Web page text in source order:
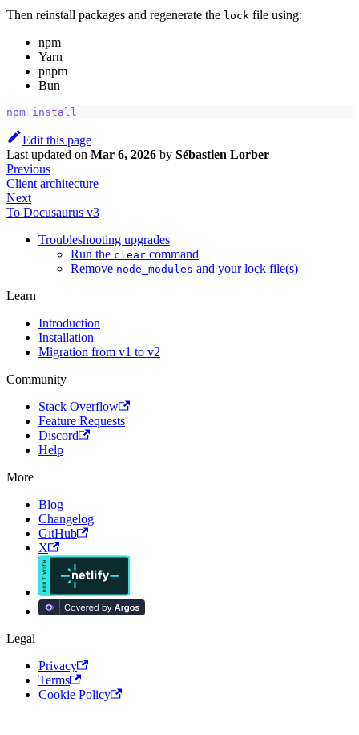
Then reinstall packages and regenerate the lock file using:
npm
Yarn
pnpm
Bun
npm install
Edit this page
Last updated on Mar 6, 2026 by Sébastien Lorber
Previous
Client architecture
Next
To Docusaurus v3
Troubleshooting upgrades
Run the clear command
Remove node_modules and your lock file(s)
Learn
Introduction
Installation
Migration from v1 to v2
Community
Stack Overflow
Feature Requests
Discord
Help
More
Blog
Changelog
GitHub
X
Legal
Privacy
Terms
Cookie Policy